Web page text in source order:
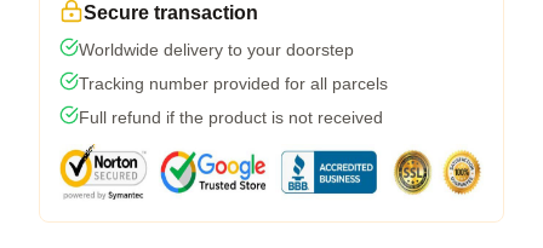
Secure transaction
Worldwide delivery to your doorstep
Tracking number provided for all parcels
Full refund if the product is not received